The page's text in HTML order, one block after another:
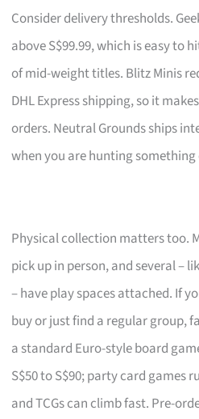
Consider delivery thresholds.
above S$99.99, which is easy to
of mid-weight titles. Blitz Minis
DHL Express shipping, so it
orders. Neutral Grounds ships
when you are hunting something
Physical collection matters too.
pick up in person, and several –
– have play spaces attached. If
buy or just find a regular group,
a standard Euro-style board
S$50 to S$90; party card games
and TCGs can climb fast. Pre-